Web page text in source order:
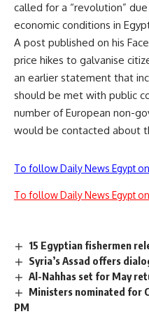
called for a “revolution”
economic conditions in
A post published on his
price hikes to galvanise
an earlier statement that
should be met with public
number of European non-
would be contacted about
To follow Daily News Egypt
To follow Daily News Egypt
15 Egyptian fishermen
Syria’s Assad offers
Al-Nahhas set for May
Ministers nominated for
PM